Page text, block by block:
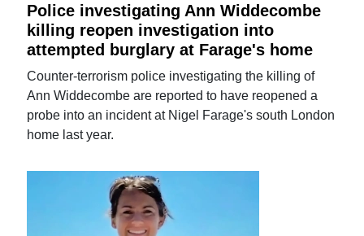
Police investigating Ann Widdecombe
killing reopen investigation into
attempted burglary at Farage's home
Counter-terrorism police investigating the killing of
Ann Widdecombe are reported to have reopened a
probe into an incident at Nigel Farage's south London
home last year.